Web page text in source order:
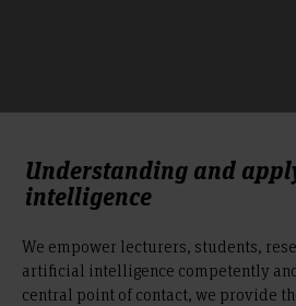
Understanding and
intelligence
We empower lecturers, students,
artificial intelligence competently
central point of contact, we provide